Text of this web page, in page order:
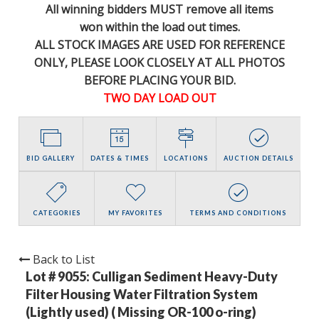
All winning bidders MUST remove all items
won within the load out times.
ALL STOCK IMAGES ARE USED FOR REFERENCE
ONLY, PLEASE LOOK CLOSELY AT ALL PHOTOS
BEFORE PLACING YOUR BID.
TWO DAY LOAD OUT
BID GALLERY DATES & TIMES LOCATIONS AUCTION DETAILS
CATEGORIES MY FAVORITES TERMS AND CONDITIONS
Back to List
Lot # 9055: Culligan Sediment Heavy-Duty
Filter Housing Water Filtration System
(Lightly used) ( Missing OR-100 o-ring)